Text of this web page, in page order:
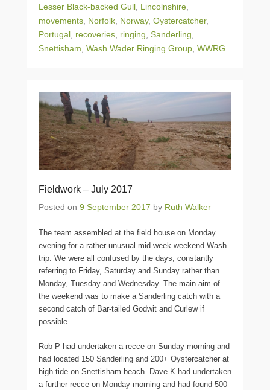
Lesser Black-backed Gull Lincolnshire
movements Norfolk Norway, Oystercatcher,
Portugal recoveries ringing Sanderling
Snettisham Wash Wader Ringing Group WWRG
Fieldwork – July 2017
Posted on 9 September 2017 by Ruth Walker
The team assembled at the field house on Monday
evening for a rather unusual mid-week weekend Wash
trip. We were all confused by the days, constantly
referring to Friday, Saturday and Sunday rather than
Monday, Tuesday and Wednesday. The main aim of
the weekend was to make a Sanderling catch with a
second catch of Bar-tailed Godwit and Curlew if
possible.
Rob P had undertaken a recce on Sunday morning and
had located 150 Sanderling and 200+ Oystercatcher at
high tide on Snettisham beach. Dave K had undertaken
a further recce on Monday morning and had found 500